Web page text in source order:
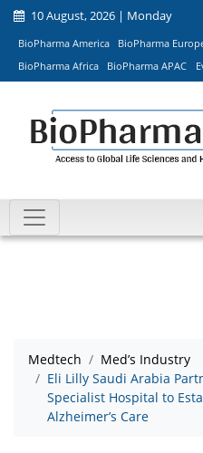
10 August, 2026 | Monday
BioPharma America BioPharma
BioPharma Africa
BioPharma APAC
Medtech
Med’s Industry
Eli Lilly Saudi Arabia
Specialist Hospital to
Alzheimer’s Care